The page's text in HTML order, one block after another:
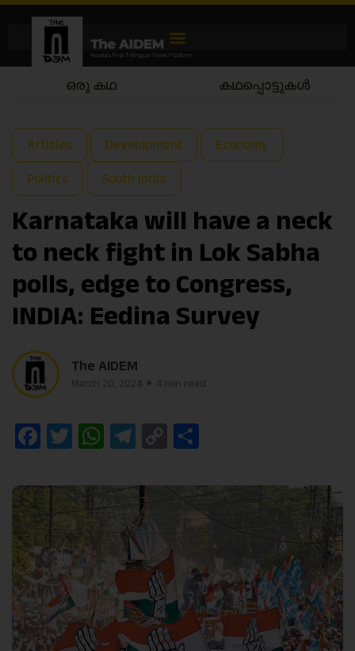
കഥപ്പൊട്ടുകൾ കഥയാട്ടം
Articles Development Economy
Politics South India
Karnataka will have a neck
to neck fight in Lok Sabha
polls, edge to Congress,
INDIA: Eedina Survey
The AIDEM
Facebook
Twitter
WhatsApp
Telegram
Copy